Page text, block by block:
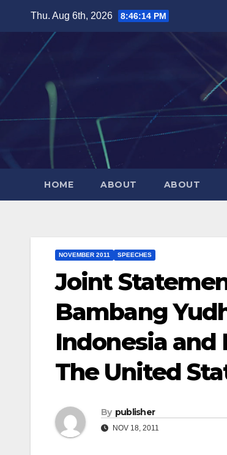
Thu. Aug 6th, 2026 8:46:15 PM
HOME ABOUT ABOUT
NOVEMBER 2011 SPEECHES
Joint
Bambang
Indonesia and
The United
By publisher
NOV 18, 2011